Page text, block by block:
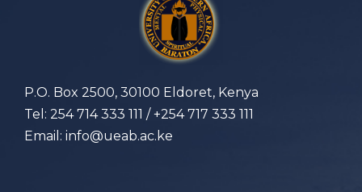
P.O. Box 2500, 30100 Eldoret, Kenya
Tel: 254 714 333 111 / +254 717 333 111
Email: info@ueab.ac.ke